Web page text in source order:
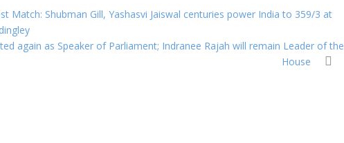
Match: Shubman Gill, Yashasvi Jaiswal centuries power India to 359/3 at
again as Speaker of Parliament; Indranee Rajah will remain Leader of the
House